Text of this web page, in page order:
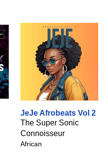
JeJe Afrobeats Vol 2
The Super Sonic
Connoisseur
African